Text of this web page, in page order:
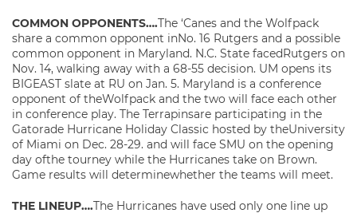
COMMON OPPONENTS….The ‘Canes and the Wolfpack
share a common opponent inNo. 16 Rutgers and a possible
common opponent in Maryland. N.C. State facedRutgers on
Nov. 14, walking away with a 68-55 decision. UM opens its
BIGEAST slate at RU on Jan. 5. Maryland is a conference
opponent of theWolfpack and the two will face each other
in conference play. The Terrapinsare participating in the
Gatorade Hurricane Holiday Classic hosted by theUniversity
of Miami on Dec. 28-29. and will face SMU on the opening
day ofthe tourney while the Hurricanes take on Brown.
Game results will determinewhether the teams will meet.
THE LINEUP….The Hurricanes have used only one line up